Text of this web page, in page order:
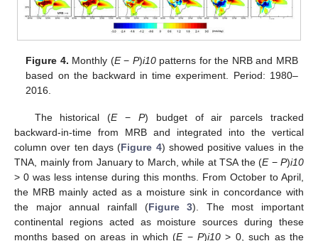
Figure 4. Monthly (E− P)i10patterns for the NRB and MRB
based on the backward in time experiment. Period: 1980–
2016.
The historical (E− P) budget of air parcels tracked
backward-in-time from MRB and integrated into the vertical
column over ten days (Figure 4) showed positive values in the
TNA, mainly from January to March, while at TSA the (E− P)i10
> 0 was less intense during this months. From October to April,
the MRB mainly acted as a moisture sink in concordance with
the major annual rainfall (Figure 3). The most important
continental regions acted as moisture sources during these
months based on areas in which (E−P)i10 > 0, such as the